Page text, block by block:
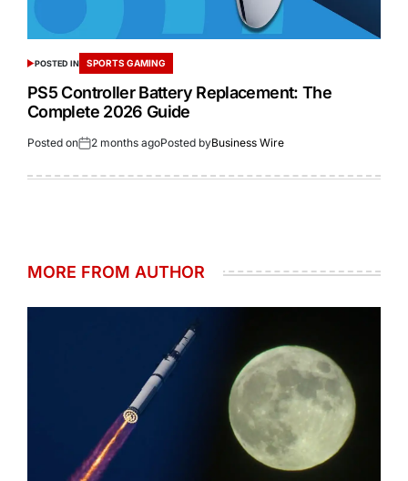
POSTED IN SPORTS GAMING
PS5 Controller Battery Replacement: The
Complete 2026 Guide
Posted on 2 months agoPosted byBusiness Wire
MORE FROM AUTHOR